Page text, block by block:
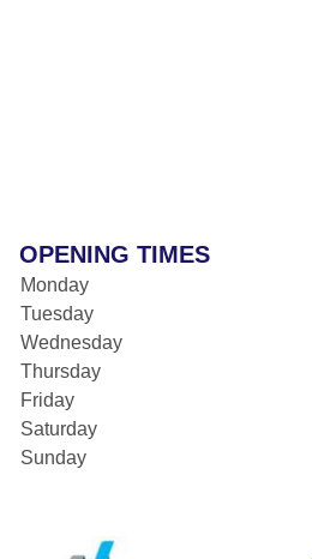
OPENING TIMES
Monday
Tuesday
Wednesday
Thursday
Friday
Saturday
Sunday